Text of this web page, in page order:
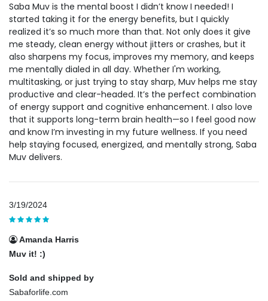
Saba Muv is the mental boost I didn’t know I needed! I
started taking it for the energy benefits, but I quickly
realized it’s so much more than that. Not only does it give
me steady, clean energy without jitters or crashes, but it
also sharpens my focus, improves my memory, and keeps
me mentally dialed in all day. Whether I'm working,
multitasking, or just trying to stay sharp, Muv helps me stay
productive and clear-headed. It’s the perfect combination
of energy support and cognitive enhancement. I also love
that it supports long-term brain health—so I feel good now
and know I’m investing in my future wellness. If you need
help staying focused, energized, and mentally strong, Saba
Muv delivers.
3/19/2024
Amanda Harris
Muv it! :)
Sold and shipped by
Sabaforlife.com